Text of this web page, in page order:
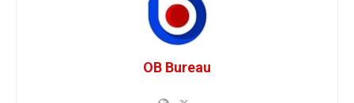
OB Bureau